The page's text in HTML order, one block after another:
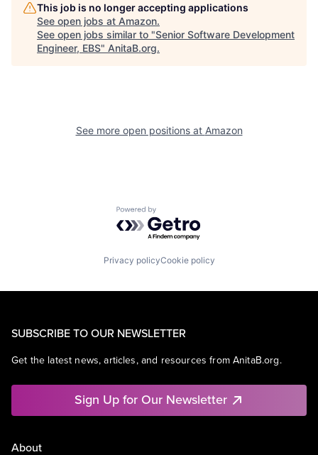
This job is no longer accepting applications
See open jobs at Amazon.
See open jobs similar to "Senior Software Development
Engineer, EBS" AnitaB.org.
See more open positions at Amazon
Powered by Getro.com
Privacy policyCookie policy
SUBSCRIBE TO OUR NEWSLETTER
Get the latest news, articles, and resources from AnitaB.org.
Sign Up for Our Newsletter
About